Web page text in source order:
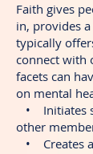
Faith gives
in, provides
typically
connect with
facets can
on mental
• Initiates
other
• Creates